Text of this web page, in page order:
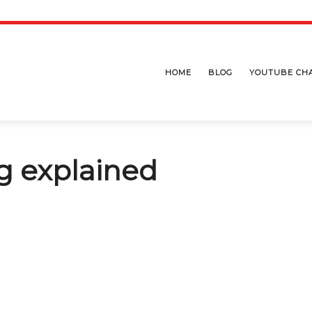
HOME BLOG YOUTUBE
explained